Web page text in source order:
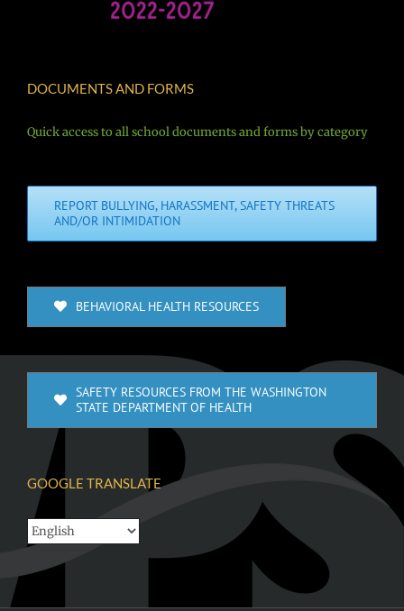
DOCUMENTS AND FORMS
Quick access to all school documents and forms by category
REPORT BULLYING, HARASSMENT, SAFETY THREATS
AND/OR INTIMIDATION
BEHAVIORAL HEALTH RESOURCES
SAFETY RESOURCES FROM THE WASHINGTON
STATE DEPARTMENT OF HEALTH
GOOGLE TRANSLATE